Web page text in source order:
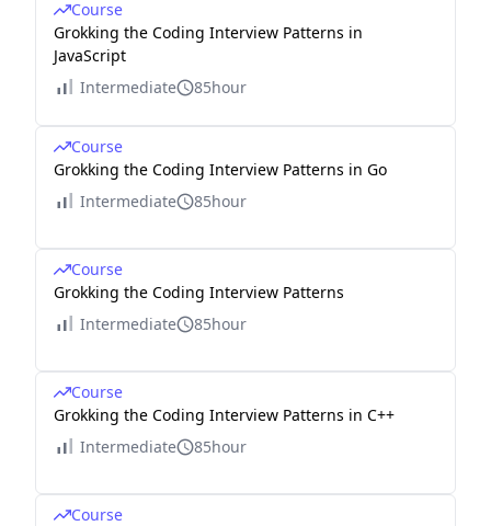
Course
Grokking the Coding Interview Patterns in
JavaScript
Intermediate
85hour
Course
Grokking the Coding Interview Patterns in Go
Intermediate
85hour
Course
Grokking the Coding Interview Patterns
Intermediate
85hour
Course
Grokking the Coding Interview Patterns in C++
Intermediate
85hour
Course